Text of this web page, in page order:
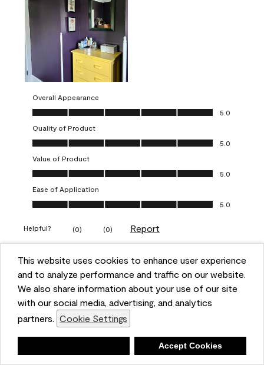
This website uses cookies to enhance user experience
and to analyze performance and traffic on our website.
We also share information about your use of our site
with our social media, advertising, and analytics
partners. Cookie Settings
Accept Cookies
Overall Appearance
Overall Appearance, 5.0 out of 5
5.0
Quality of Product
Quality of Product, 5.0 out of 5
5.0
Value of Product
Value of Product, 5.0 out of 5
5.0
Ease of Application
Ease of Application, 5.0 out of 5
5.0
Helpful? (0) (0) Report
5 out of 5 stars.
Obsessed!
VERIFIED PURCHASER
a year ago
The most beautiful sheen ever!